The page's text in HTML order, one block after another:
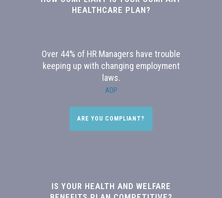
HEALTHCARE PLAN?
Over 44% of HR Managers have trouble
keeping up with changing employment
laws.
ADP
ARE YOU COMPLIANT?
IS YOUR HEALTH AND WELFARE